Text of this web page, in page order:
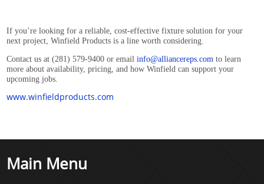
If you’re looking for a reliable, cost-effective fixture solution for your
next project, Winfield Products is a line worth considering.
Contact us at (281) 579-9400 or emailinfo@alliancereps.com to learn
more about availability, pricing, and how Winfield can support your
upcoming jobs.
www.winfieldproducts.com
Main Menu